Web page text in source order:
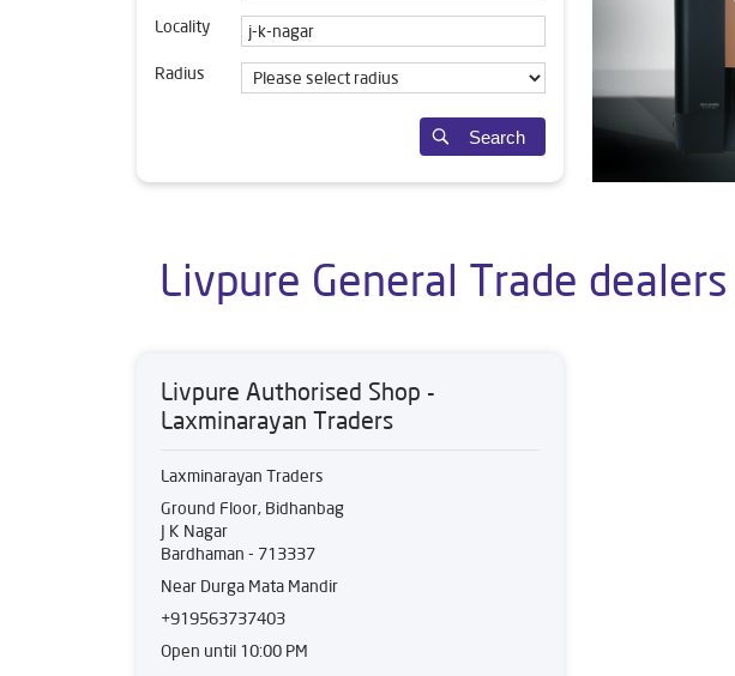
Locality
Radius
Search
Livpure General Trade
Livpure Authorised Shop -
Laxminarayan Traders
Laxminarayan Traders
Ground Floor, Bidhanbag
J K Nagar
Bardhaman - 713337
Near Durga Mata Mandir
+919563737403
Open until 10:00 PM